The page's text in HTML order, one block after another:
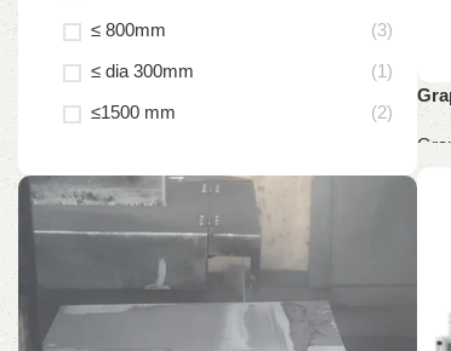
≤ 800mm
(3)
≤ dia 300mm
(1)
≤1500 mm
(2)